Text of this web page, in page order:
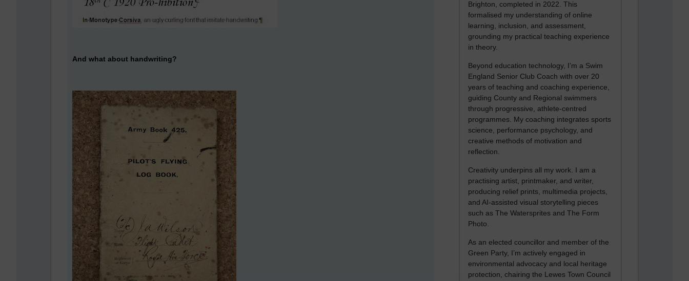
Brighton, completed in 2022. This
formalised my understanding of online
learning, inclusion, and assessment,
grounding my practical teaching experience
in theory.
Beyond education technology, I’m a Swim
England Senior Club Coach with over 20
years of teaching and coaching experience,
guiding County and Regional swimmers
through progressive, athlete-centred
programmes. My coaching integrates sports
science, performance psychology, and
creative methods of motivation and
reflection.
Creativity underpins all my work. I am a
practising artist, printmaker, and writer,
producing relief prints, multimedia projects,
and AI-assisted visual storytelling pieces
such as The Watersprites and The Form
Photo.
As an elected councillor and member of the
Green Party, I’m actively engaged in
environmental advocacy and local heritage
protection, chairing the Lewes Town Council
And what about handwriting?